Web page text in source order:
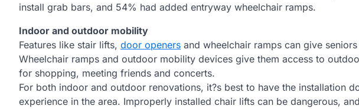
install grab bars, and 54% had added entryway wheelchair ramps.
Indoor and outdoor mobility
Features like stair lifts, door openers and wheelchair ramps can give
Wheelchair ramps and outdoor mobility devices give them access to
for shopping, meeting friends and concerts.
For both indoor and outdoor renovations, it?s best to have the installation
experience in the area. Improperly installed chair lifts can be dangerous,